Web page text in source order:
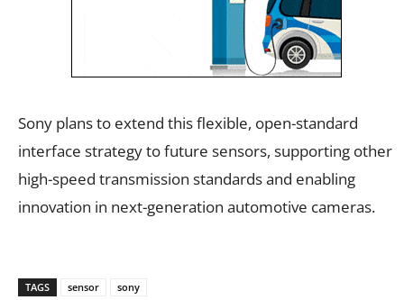
Sony plans to extend this flexible, open-standard
interface strategy to future sensors, supporting other
high-speed transmission standards and enabling
innovation in next-generation automotive cameras.
TAGS sensor sony